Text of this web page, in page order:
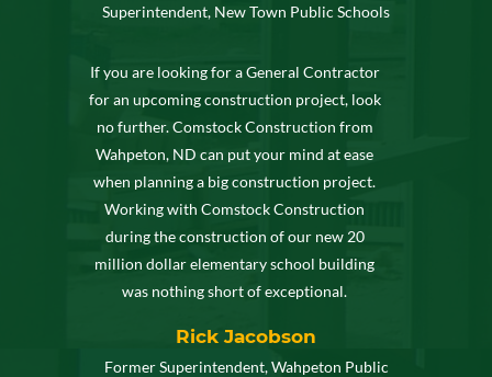
Superintendent, New Town Public Schools
If you are looking for a General Contractor
for an upcoming construction project, look
no further. Comstock Construction from
Wahpeton, ND can put your mind at ease
when planning a big construction project.
Working with Comstock Construction
during the construction of our new 20
million dollar elementary school building
was nothing short of exceptional.
Rick Jacobson
Former Superintendent, Wahpeton Public